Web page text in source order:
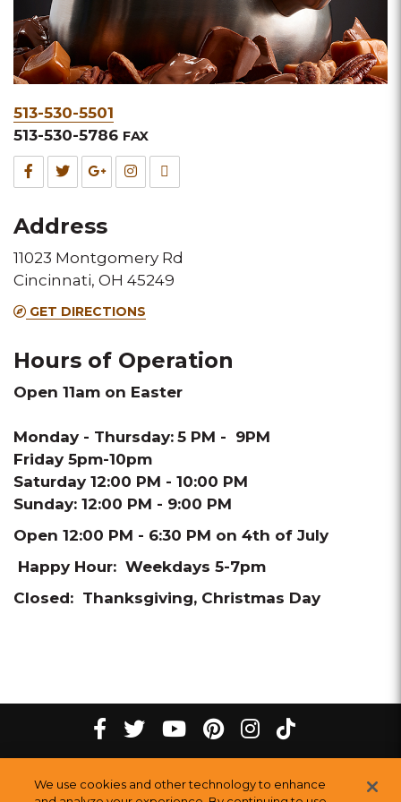
Phone
&
Fax
513-530-5501
513-530-5786 FAX
Facebook
this
Melting
location
Twitter
this
Melting
Pot
location
Google
this
Melting
location
Instagram
Melting
location
Melting
Address
11023 Montgomery Rd
Cincinnati, OH 45249
GET DIRECTIONS
Hours of Operation
Open 11am on Easter
Monday - Thursday: 5 PM - 9PM
Friday 5pm-10pm
Saturday 12:00 PM - 10:00 PM
Sunday: 12:00 PM - 9:00 PM
Open 12:00 PM - 6:30 PM on 4th of July
Happy Hour: Weekdays 5-7pm
Closed: Thanksgiving, Christmas Day
Facebook
Melting
Pot
twitter
Melting
Pot
youtube
Melting
Pot
pinterest
Melting
Pot
instagram
Melting
Pot
tiktok
Melting
Pot
©2026The Melting Pot Restaurants, Inc.
We use cookies and other technology to enhance